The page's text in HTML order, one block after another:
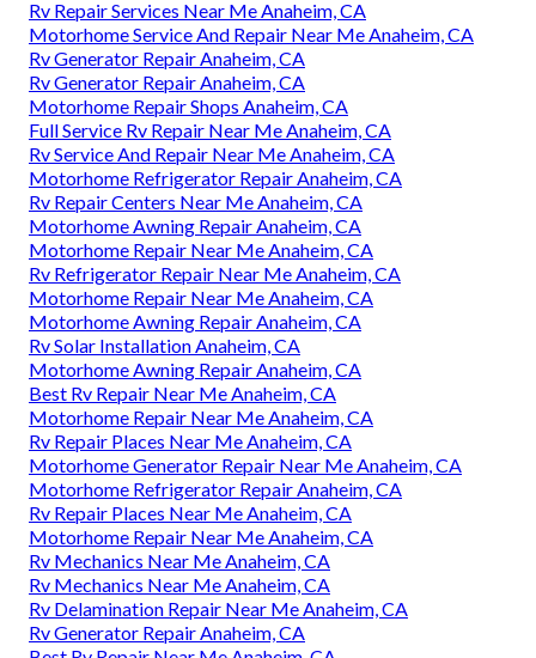
Rv Repair Services Near Me Anaheim, CA
Motorhome Service And Repair Near Me Anaheim, CA
Rv Generator Repair Anaheim, CA
Rv Generator Repair Anaheim, CA
Motorhome Repair Shops Anaheim, CA
Full Service Rv Repair Near Me Anaheim, CA
Rv Service And Repair Near Me Anaheim, CA
Motorhome Refrigerator Repair Anaheim, CA
Rv Repair Centers Near Me Anaheim, CA
Motorhome Awning Repair Anaheim, CA
Motorhome Repair Near Me Anaheim, CA
Rv Refrigerator Repair Near Me Anaheim, CA
Motorhome Repair Near Me Anaheim, CA
Motorhome Awning Repair Anaheim, CA
Rv Solar Installation Anaheim, CA
Motorhome Awning Repair Anaheim, CA
Best Rv Repair Near Me Anaheim, CA
Motorhome Repair Near Me Anaheim, CA
Rv Repair Places Near Me Anaheim, CA
Motorhome Generator Repair Near Me Anaheim, CA
Motorhome Refrigerator Repair Anaheim, CA
Rv Repair Places Near Me Anaheim, CA
Motorhome Repair Near Me Anaheim, CA
Rv Mechanics Near Me Anaheim, CA
Rv Mechanics Near Me Anaheim, CA
Rv Delamination Repair Near Me Anaheim, CA
Rv Generator Repair Anaheim, CA